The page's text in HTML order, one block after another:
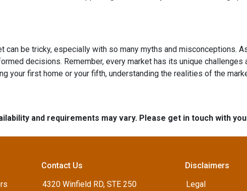
can be tricky, especially with so many myths and misconceptions.
decisions. Remember, every market has its unique
your first home or your fifth, understanding the realities of the
and requirements may vary. Please get in touch with
Contact Us
4320 Winfield RD, STE 250
Disclaimers
Legal